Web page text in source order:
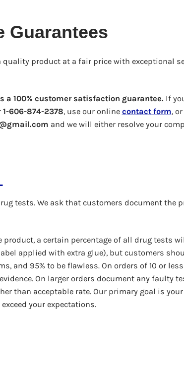
Guarantees
quality product at a fair price with exceptional
a 100% customer satisfaction guarantee. If
1-606-874-2378, use our online contact form,
and we will either resolve your
tests. We ask that customers document the
product, a certain percentage of all drug tests
applied with extra glue), but customers
and 95% to be flawless. On orders of 10 or
On larger orders document any faulty
than acceptable rate. Our primary goal is
your expectations.